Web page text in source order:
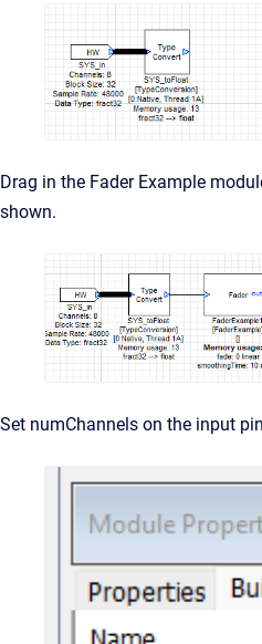
Drag in the Fader Example
shown.
Set numChannels on the input